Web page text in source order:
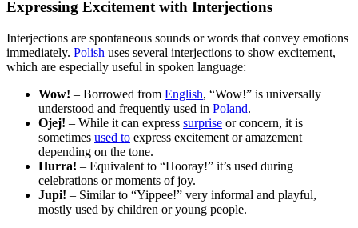
Expressing Excitement with Interjections
Interjections are spontaneous sounds or words that convey emotions
immediately. Polish uses several interjections to show excitement,
which are especially useful in spoken language:
Wow! – Borrowed from English, “Wow!” is universally
understood and frequently used in Poland.
Ojej! – While it can express surprise or concern, it is
sometimes used to express excitement or amazement
depending on the tone.
Hurra! – Equivalent to “Hooray!” it’s used during
celebrations or moments of joy.
Jupi! – Similar to “Yippee!” very informal and playful,
mostly used by children or young people.